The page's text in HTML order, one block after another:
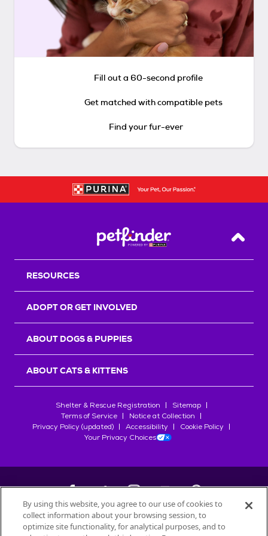
Fill out a 60-second profile
Get matched with compatible pets
Find your fur-ever
Back
RESOURCES
ADOPT OR GET INVOLVED
ABOUT DOGS & PUPPIES
ABOUT CATS & KITTENS
Shelter & Rescue Registration
Sitemap
Terms of Service
Notice at Collection
Privacy Policy (updated)
Accessibility
Cookie Policy
Your Privacy Choices
©2026Petfinder.com
By using this website, you agree to our use of cookies to
collect information about your browsing session, to
optimize site functionality, for analytical purposes, and to